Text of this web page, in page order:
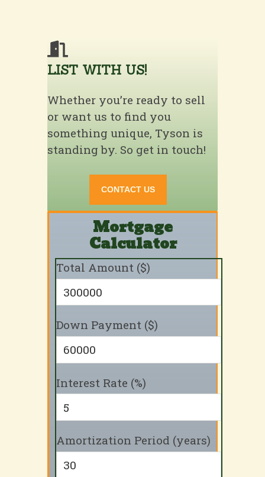
LIST WITH US!
Whether you’re ready to sell
or want us to find you
something unique, Tyson is
standing by. So get in touch!
CONTACT US
Mortgage
Calculator
Total Amount ($)
Down Payment ($)
Interest Rate (%)
Amortization Period (years)